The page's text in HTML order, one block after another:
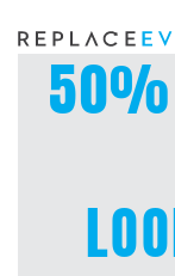
Skip
to
content
50%